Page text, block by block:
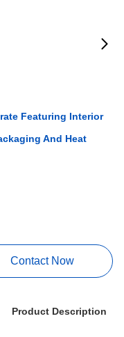
Featuring Interior
And Heat
Contact Now
Product Description